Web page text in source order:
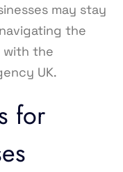
may stay
the
with the
UK.
for